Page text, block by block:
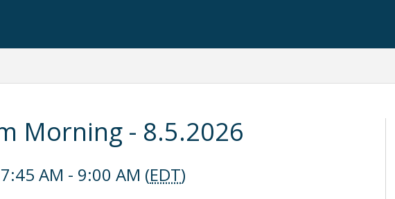
Morning - 8.5.2026
AM - 9:00 AM (EDT)